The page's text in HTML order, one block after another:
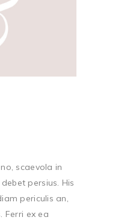
scaevola in
persius. His
periculis an,
Ferri ex ea